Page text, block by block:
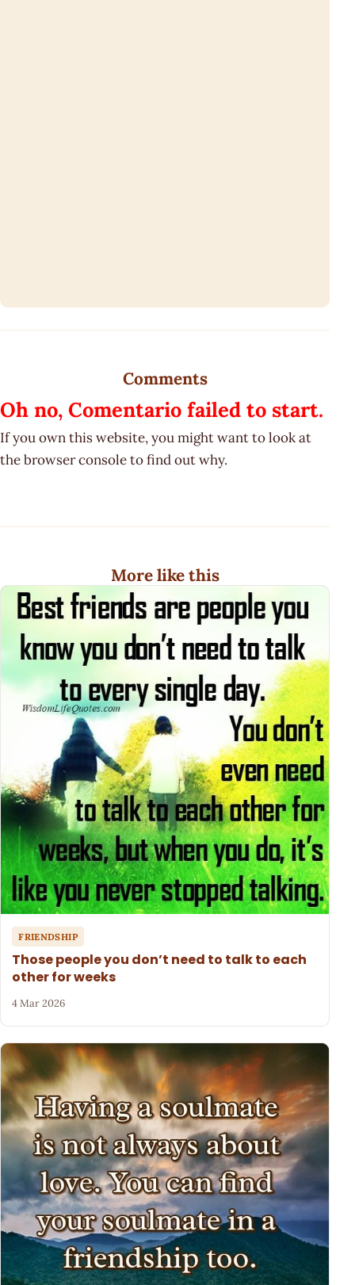
Comments
Oh no, Comentario failed to start.
If you own this website, you might want to look at
the browser console to find out why.
More like this
FRIENDSHIP
Those people you don’t need to talk to each
other for weeks
4 Mar 2026